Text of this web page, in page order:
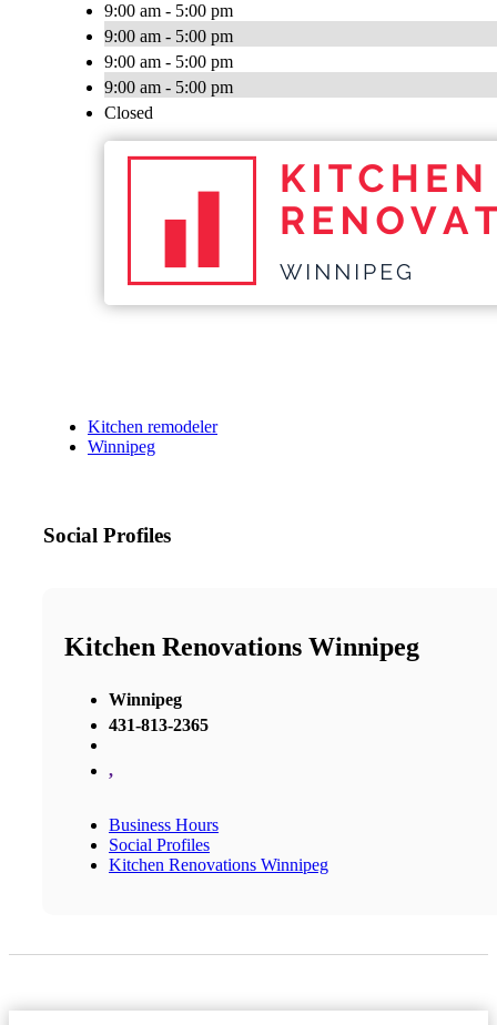
9:00 am - 5:00 pm
9:00 am - 5:00 pm
9:00 am - 5:00 pm
9:00 am - 5:00 pm
Closed
Kitchen remodeler
Winnipeg
Social Profiles
Kitchen Renovations Winnipeg
Winnipeg
431-813-2365
,
Business Hours
Social Profiles
Kitchen Renovations Winnipeg